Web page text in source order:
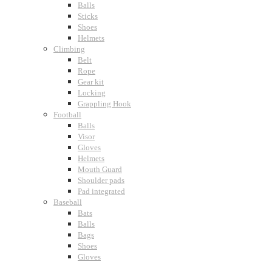
Balls
Sticks
Shoes
Helmets
Climbing
Belt
Rope
Gear kit
Locking
Grappling Hook
Football
Balls
Visor
Gloves
Helmets
Mouth Guard
Shoulder pads
Pad integrated
Baseball
Bats
Balls
Bags
Shoes
Gloves